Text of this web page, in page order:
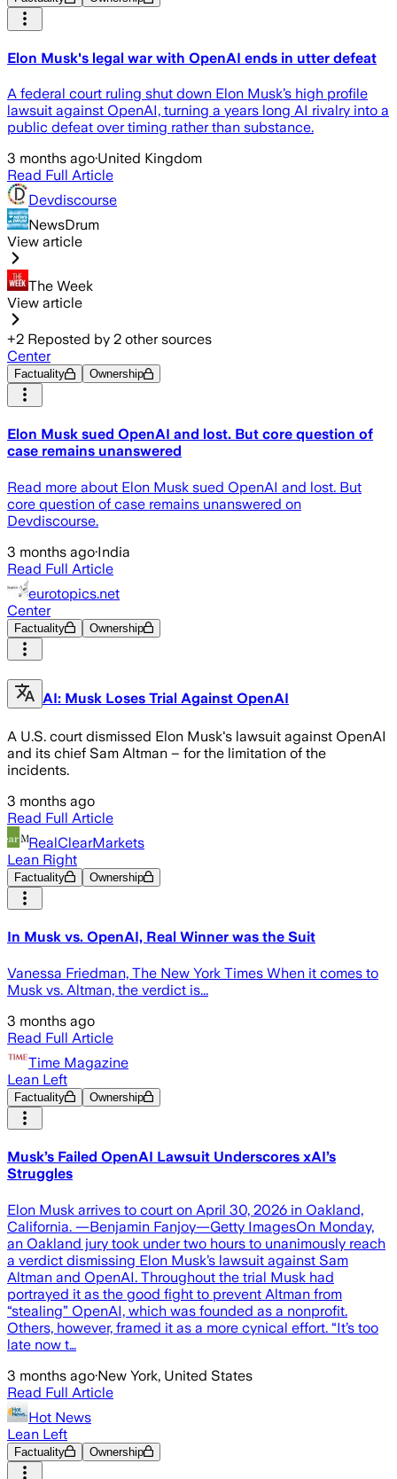
Elon Musk's legal war with OpenAI ends in utter defeat
A federal court ruling shut down Elon Musk’s high profile
lawsuit against OpenAI, turning a years long AI rivalry into a
public defeat over timing rather than substance.
3 months ago·United Kingdom
Read Full Article
Devdiscourse
NewsDrum
View article
The Week
View article
+2 Reposted by 2 other sources
Center
Factuality Ownership
Elon Musk sued OpenAI and lost. But core question of
case remains unanswered
Read more about Elon Musk sued OpenAI and lost. But
core question of case remains unanswered on
Devdiscourse.
3 months ago·India
Read Full Article
eurotopics.net
Center
Factuality Ownership
AI: Musk Loses Trial Against OpenAI
A U.S. court dismissed Elon Musk's lawsuit against OpenAI
and its chief Sam Altman – for the limitation of the
incidents.
3 months ago
Read Full Article
RealClearMarkets
Lean Right
Factuality Ownership
In Musk vs. OpenAI, Real Winner was the Suit
Vanessa Friedman, The New York Times When it comes to
Musk vs. Altman, the verdict is...
3 months ago
Read Full Article
Time Magazine
Lean Left
Factuality Ownership
Musk’s Failed OpenAI Lawsuit Underscores xAI’s
Struggles
Elon Musk arrives to court on April 30, 2026 in Oakland,
California. —Benjamin Fanjoy—Getty ImagesOn Monday,
an Oakland jury took under two hours to unanimously reach
a verdict dismissing Elon Musk’s lawsuit against Sam
Altman and OpenAI. Throughout the trial Musk had
portrayed it as the good fight to prevent Altman from
“stealing” OpenAI, which was founded as a nonprofit.
Others, however, framed it as a more cynical effort. “It’s too
late now t…
3 months ago·New York, United States
Read Full Article
Hot News
Lean Left
Factuality Ownership